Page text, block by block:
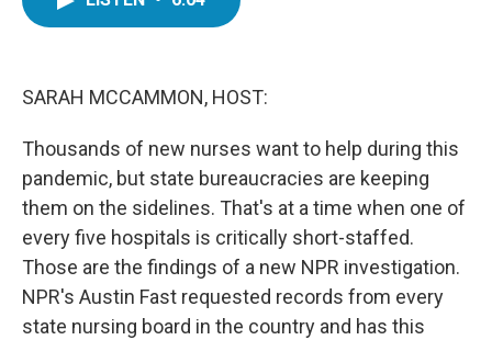
SARAH MCCAMMON, HOST:
Thousands of new nurses want to help during this
pandemic, but state bureaucracies are keeping
them on the sidelines. That's at a time when one of
every five hospitals is critically short-staffed.
Those are the findings of a new NPR investigation.
NPR's Austin Fast requested records from every
state nursing board in the country and has this